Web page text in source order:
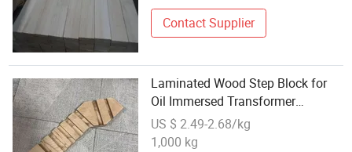
Contact Supplier
Laminated Wood Step Block for
Oil Immersed Transformer
Insulation
US $ 2.49-2.68/kg
1,000 kg